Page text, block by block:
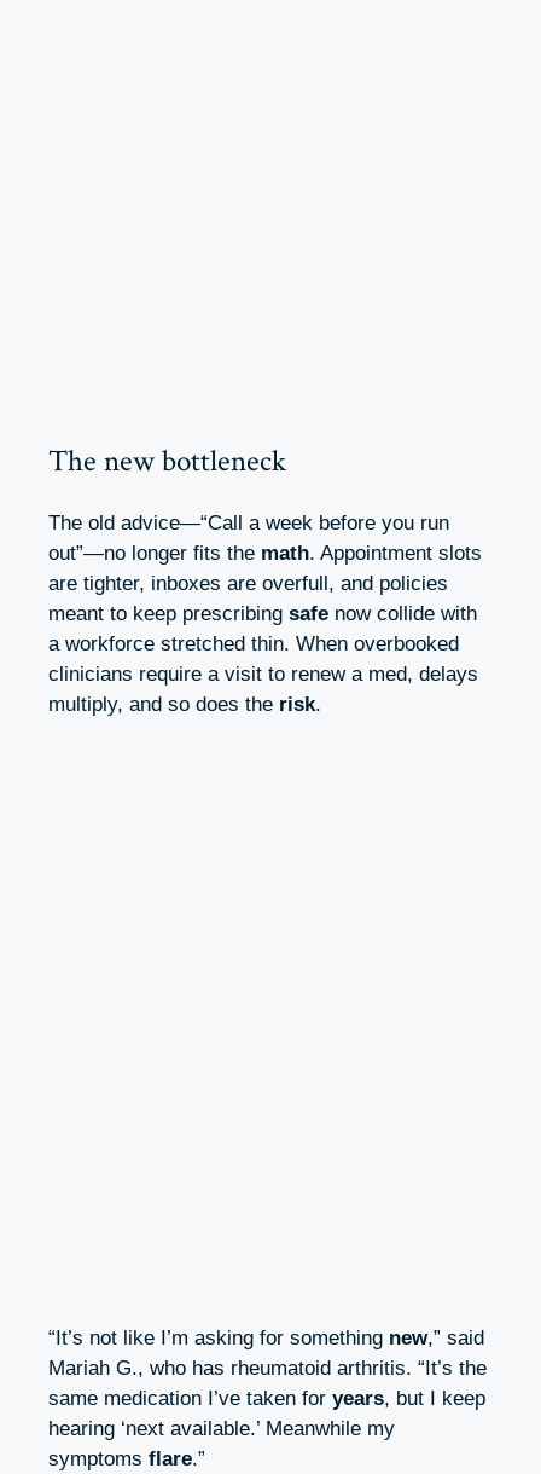
The new bottleneck
The old advice—“Call a week before you run
out”—no longer fits the math. Appointment slots
are tighter, inboxes are overfull, and policies
meant to keep prescribing safe now collide with
a workforce stretched thin. When overbooked
clinicians require a visit to renew a med, delays
multiply, and so does the risk.
“It’s not like I’m asking for something new,” said
Mariah G., who has rheumatoid arthritis. “It’s the
same medication I’ve taken for years, but I keep
hearing ‘next available.’ Meanwhile my
symptoms flare.”